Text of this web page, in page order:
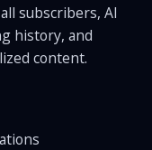
subscribers, AI
history, and
content.